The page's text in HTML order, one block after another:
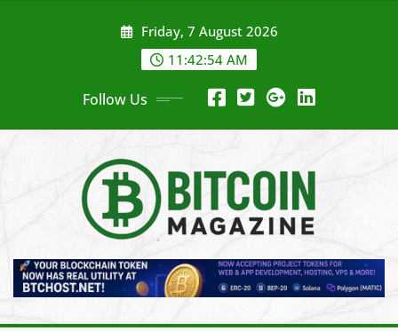
Friday, 7 August 2026
11:42:56 AM
Follow Us